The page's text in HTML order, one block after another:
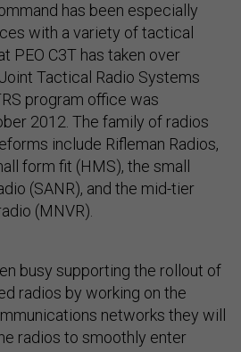
has been especially
with a variety of tactical
PEO C3T has taken over
Tactical Radio Systems
program office was
2012. The family of radios
include Rifleman Radios,
form fit (HMS), the small
(SANR), and the mid-tier
(MNVR).
radios by working on the
networks they will
radios to smoothly enter
C3T is also reaching out to